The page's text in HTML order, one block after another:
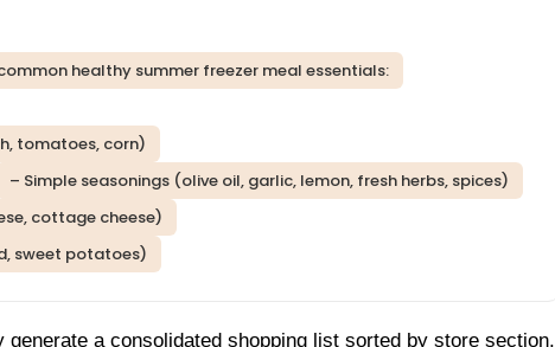
healthy summer freezer meal essentials:
tomatoes, corn)
– Simple seasonings (olive oil, garlic, lemon, fresh herbs, spices)
cottage cheese)
sweet potatoes)
generate a consolidated shopping list sorted by store section.